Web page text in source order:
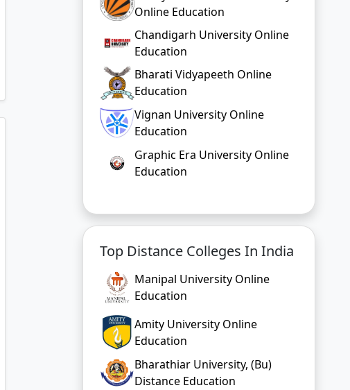
Online Education
Chandigarh University Online
Education
Bharati Vidyapeeth Online
Education
Vignan University Online
Education
Graphic Era University Online
Education
Top Distance Colleges In India
Manipal University Online
Education
Amity University Online
Education
Bharathiar University, (Bu)
Distance Education